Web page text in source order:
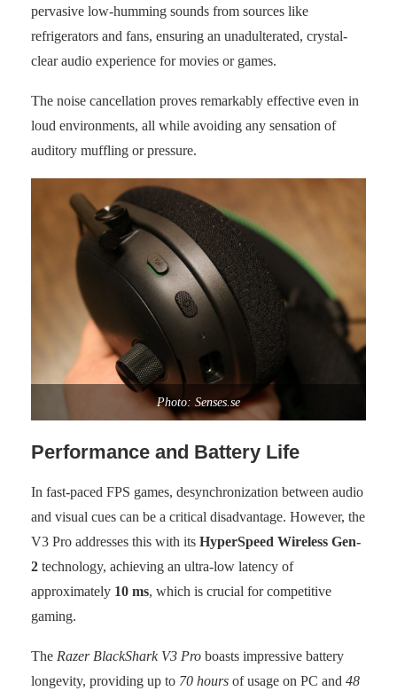
pervasive low-humming sounds from sources like
refrigerators and fans, ensuring an unadulterated, crystal-
clear audio experience for movies or games.
The noise cancellation proves remarkably effective even in
loud environments, all while avoiding any sensation of
auditory muffling or pressure.
Photo: Senses.se
Performance and Battery Life
In fast-paced FPS games, desynchronization between audio
and visual cues can be a critical disadvantage. However, the
V3 Pro addresses this with its HyperSpeed Wireless Gen-
2 technology, achieving an ultra-low latency of
approximately 10 ms, which is crucial for competitive
gaming.
The Razer BlackShark V3 Pro boasts impressive battery
longevity, providing up to 70 hours of usage on PC and 48